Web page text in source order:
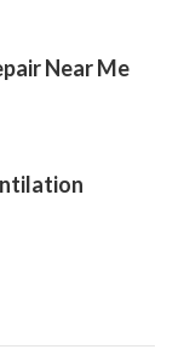
Near Me